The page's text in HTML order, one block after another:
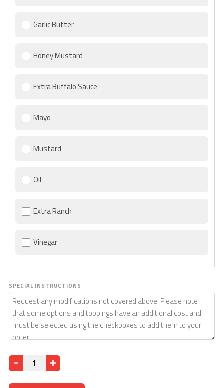
Garlic Butter
Honey Mustard
Extra Buffalo Sauce
Mayo
Mustard
Oil
Extra Ranch
Vinegar
SPECIAL INSTRUCTIONS
Quantity